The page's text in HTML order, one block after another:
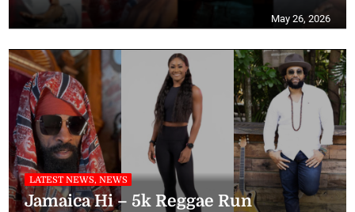
May 26, 2026
LATEST NEWS, NEWS
Jamaica Hi – 5k Reggae Run